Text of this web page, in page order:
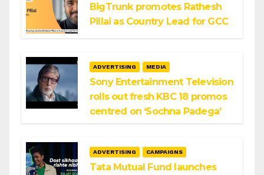
BigTrunk promotes Rathesh
Pillai as Country Lead for GCC
ADVERTISING MEDIA
Sony Entertainment Television
rolls out fresh KBC 18 promos
centred on ‘Sochna Padega’
ADVERTISING CAMPAIGNS
Tata Mutual Fund launches